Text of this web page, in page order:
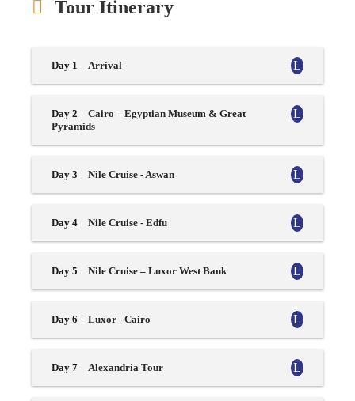
Tour Itinerary
Day 1 Arrival
Day 2
Cairo – Egyptian Museum & Great
Pyramids
Day 3 Nile Cruise - Aswan
Day 4 Nile Cruise - Edfu
Day 5 Nile Cruise – Luxor West Bank
Day 6 Luxor - Cairo
Day 7 Alexandria Tour